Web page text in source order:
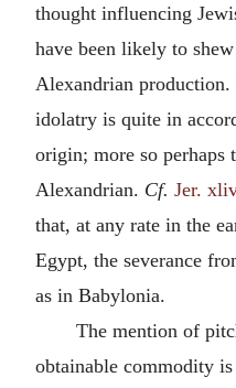
thought influencing
have been likely to
Alexandrian
idolatry is quite in
origin; more so perhaps
Alexandrian. Cf. Jer.
that, at any rate in the
Egypt, the severance
as in Babylonia.
The mention of
obtainable commodity